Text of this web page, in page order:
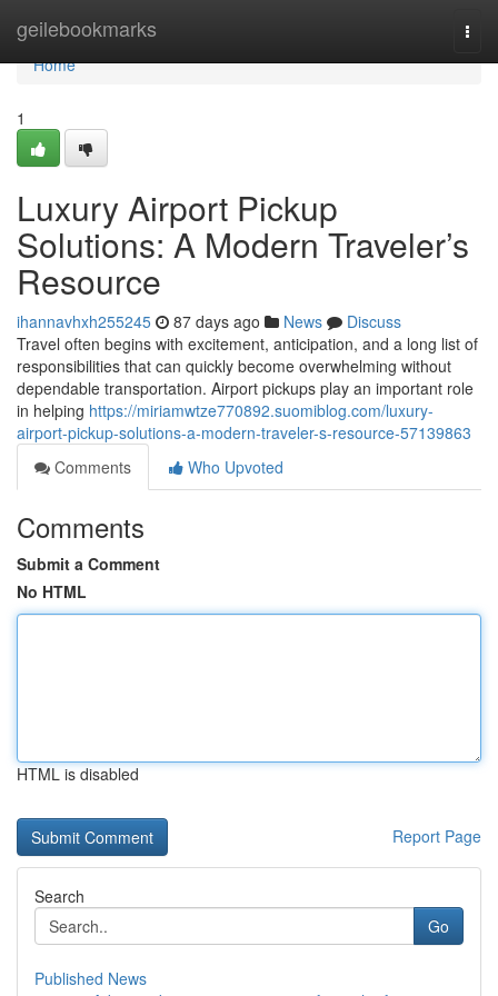
geilebookmarks
Home
Home
1
Luxury Airport Pickup
Solutions: A Modern Traveler’s
Resource
ihannavhxh255245 87 days ago News
Discuss
Travel often begins with excitement, anticipation, and a long list of
responsibilities that can quickly become overwhelming without
dependable transportation. Airport pickups play an important role
in helping https://miriamwtze770892.suomiblog.com/luxury-
airport-pickup-solutions-a-modern-traveler-s-resource-57139863
Comments
Who Upvoted
Comments
Submit a Comment
No HTML
HTML is disabled
Report Page
Search
Go
Published News